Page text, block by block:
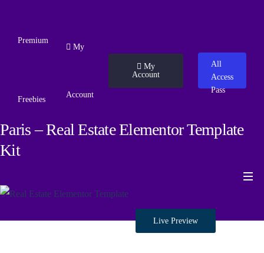
Premium
Freebies
My
Account
My
Account
All
Access
Pass
Paris – Real Estate Elementor Template
Kit
Live Preview